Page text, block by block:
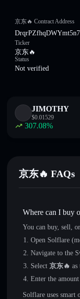
京东🔥 Contract Address
Ticker
京东🔥
Status
Not verified
JIMOTHY
$0.01529
307.08%
京东🔥 FAQs
Where can I buy
You can buy, sell,
Open Solflare
Navigate to the
Select 京东🔥 as
Enter the
Solflare uses smart